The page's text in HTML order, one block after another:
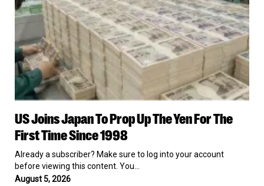
For
The
Time
Since
1998
Joins
Japan
To
Prop
Up
The
US Joins Japan To Prop Up The Yen For The
First Time Since 1998
Already a subscriber? Make sure to log into your account
before viewing this content. You…
August 5, 2026